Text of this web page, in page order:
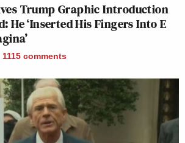
Trump Graphic Introduction
He ‘Inserted His Fingers Into E
1115 comments